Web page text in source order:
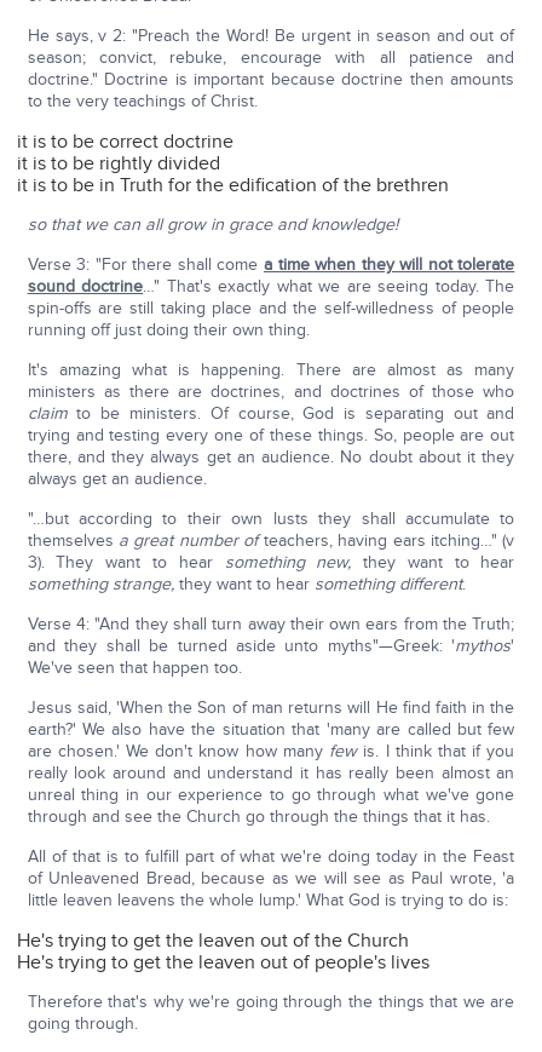
He says, v 2: "Preach the Word! Be urgent in season and out of
season; convict, rebuke, encourage with all patience and
doctrine." Doctrine is important because doctrine then amounts
to the very teachings of Christ.
it is to be correct doctrine
it is to be rightly divided
it is to be in Truth for the edification of the brethren
so that we can all grow in grace and knowledge!
Verse 3: "For there shall come a time when they will not tolerate
sound doctrine…" That's exactly what we are seeing today. The
spin-offs are still taking place and the self-willedness of people
running off just doing their own thing.
It's amazing what is happening. There are almost as many
ministers as there are doctrines, and doctrines of those who
claimto be ministers. Of course, God is separating out and
trying and testing every one of these things. So, people are out
there, and they always get an audience. No doubt about it they
always get an audience.
"…but according to their own lusts they shall accumulate to
themselves a great number ofteachers, having ears itching…" (v
3). They want to hear something new, they want to hear
something strange,they want to hear something different.
Verse 4: "And they shall turn away their own ears from the Truth;
and they shall be turned aside unto myths"—Greek: 'mythos'
We've seen that happen too.
Jesus said, 'When the Son of man returns will He find faith in the
earth?' We also have the situation that 'many are called but few
are chosen.' We don't know how many fewis. I think that if you
really look around and understand it has really been almost an
unreal thing in our experience to go through what we've gone
through and see the Church go through the things that it has.
All of that is to fulfill part of what we're doing today in the Feast
of Unleavened Bread, because as we will see as Paul wrote, 'a
little leaven leavens the whole lump.' What God is trying to do is:
He's trying to get the leaven out of the Church
He's trying to get the leaven out of people's lives
Therefore that's why we're going through the things that we are
going through.